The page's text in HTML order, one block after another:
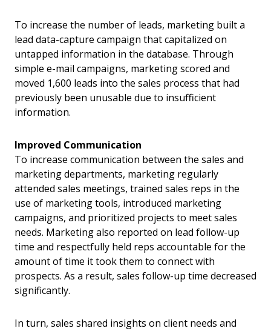
To increase the number of leads, marketing built a
lead data-capture campaign that capitalized on
untapped information in the database. Through
simple e-mail campaigns, marketing scored and
moved 1,600 leads into the sales process that had
previously been unusable due to insufficient
information.
Improved Communication
To increase communication between the sales and
marketing departments, marketing regularly
attended sales meetings, trained sales reps in the
use of marketing tools, introduced marketing
campaigns, and prioritized projects to meet sales
needs. Marketing also reported on lead follow-up
time and respectfully held reps accountable for the
amount of time it took them to connect with
prospects. As a result, sales follow-up time decreased
significantly.
In turn, sales shared insights on client needs and